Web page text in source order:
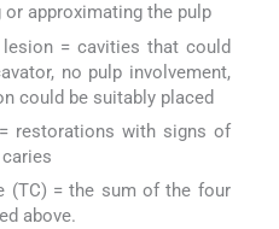
approximating the pulp
= cavities that could
no pulp involvement,
could be suitably placed
restorations with signs of
(TC) = the sum of the four
above.